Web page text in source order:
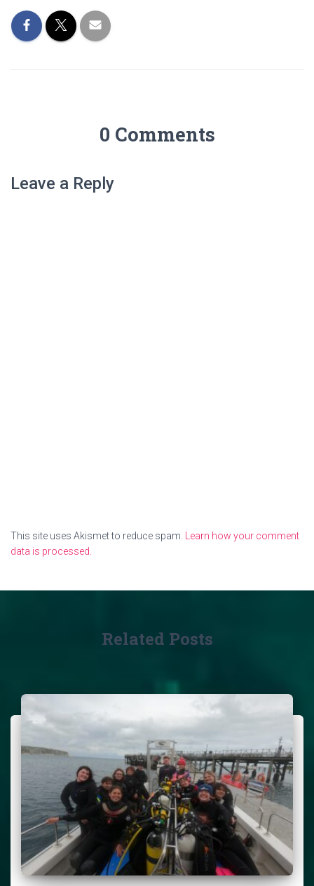
0 Comments
Leave a Reply
This site uses Akismet to reduce spam. Learn how your comment
data is processed.
Related Posts